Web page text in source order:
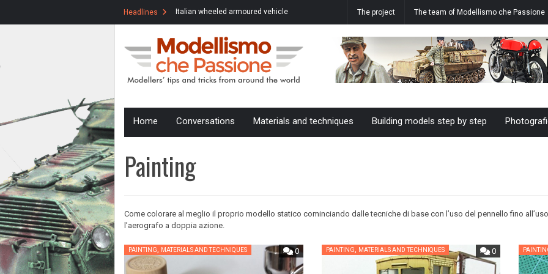
Headlines
Modelling Marathon #1: Italian WW2
Army
Italian wheeled armoured vehicle
AB41 late version in 1/35 scale
How to realize the water effect in
our dioramas
Aermacchi MB-339 A 61-20 M.M.
55055 61°Stormo in 1/48 scale
The project The team of Modellismo che Passione
content
Home Conversations Materials and techniques Building models step by step
Painting
Come colorare al meglio il proprio modello statico cominciando dalle tecniche di base con l’uso del pennello fino
l’aerografo a doppia azione.
0
PAINTING, MATERIALS AND TECHNIQUES 0
PAINTING, MATERIALS AND TECHNIQUES